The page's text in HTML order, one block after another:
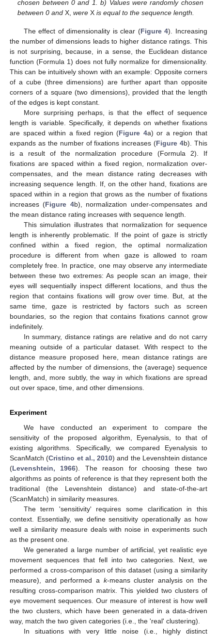
chosen between 0 and 1. b) Values were randomly chosen
between 0 and X,were Xis equal to the sequence length.
The effect of dimensionality is clear (Figure 4). Increasing
the number of dimensions leads to higher distance ratings. This
is not surprising, because, in a sense, the Euclidean distance
function (Formula 1) does not fully normalize for dimensionality.
This can be intuitively shown with an example: Opposite corners
of a cube (three dimensions) are further apart than opposite
corners of a square (two dimensions), provided that the length
of the edges is kept constant.
More surprising perhaps, is that the effect of sequence
length is variable. Specifically, it depends on whether fixations
are spaced within a fixed region (Figure 4a) or a region that
expands as the number of fixations increases (Figure 4b). This
is a result of the normalization procedure (Formula 2). If
fixations are spaced within a fixed region, normalization over-
compensates, and the mean distance rating decreases with
increasing sequence length. If, on the other hand, fixations are
spaced within in a region that grows as the number of fixations
increases (Figure 4b), normalization under-compensates and
the mean distance rating increases with sequence length.
This simulation illustrates that normalization for sequence
length is inherently problematic. If the point of gaze is strictly
confined within a fixed region, the optimal normalization
procedure is different from when gaze is allowed to roam
completely free. In practice, one may observe any intermediate
between these two extremes: As people scan an image, their
eyes will sequentially inspect different locations, and thus the
region that contains fixations will grow over time. But, at the
same time, gaze is restricted by factors such as screen
boundaries, so the region that contains fixations cannot grow
indefinitely.
In summary, distance ratings are relative and do not carry
meaning outside of a particular dataset. With respect to the
distance measure proposed here, mean distance ratings are
affected by the number of dimensions, the (average) sequence
length, and, more subtly, the way in which fixations are spread
out over space, time, and other dimensions.
Experiment
We have conducted an experiment to compare the
sensitivity of the proposed algorithm, Eyenalysis, to that of
existing algorithms. Specifically, we compared Eyenalysis to
ScanMatch (Cristino et al., 2010) and the Levenshtein distance
(Levenshtein, 1966). The reason for choosing these two
algorithms as points of reference is that they represent both the
traditional (the Levenshtein distance) and state-of-the-art
(ScanMatch) in similarity measures.
The term 'sensitivity' requires some clarification in this
context. Essentially, we define sensitivity operationally as how
well a similarity measure deals with noise in experiments such
as the present one.
We generated a large number of artificial, yet realistic eye
movement sequences that fell into two categories. Next, we
performed a cross-comparison of this dataset (using a similarity
measure), and performed a k-means cluster analysis on the
resulting cross-comparison matrix. This yielded two clusters of
eye movement sequences. Our measure of interest is how well
the two clusters, which have been generated in a data-driven
way, match the two given categories (i.e., the 'real' clustering).
In situations with very little noise (i.e., highly distinct